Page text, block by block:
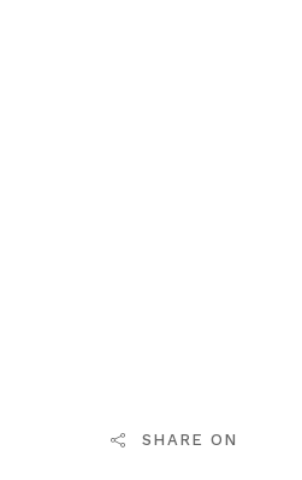
SHARE ON